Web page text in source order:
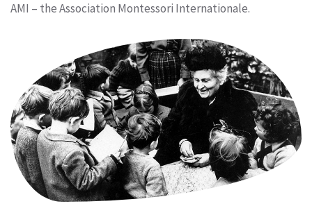
AMI – the Association Montessori Internationale.